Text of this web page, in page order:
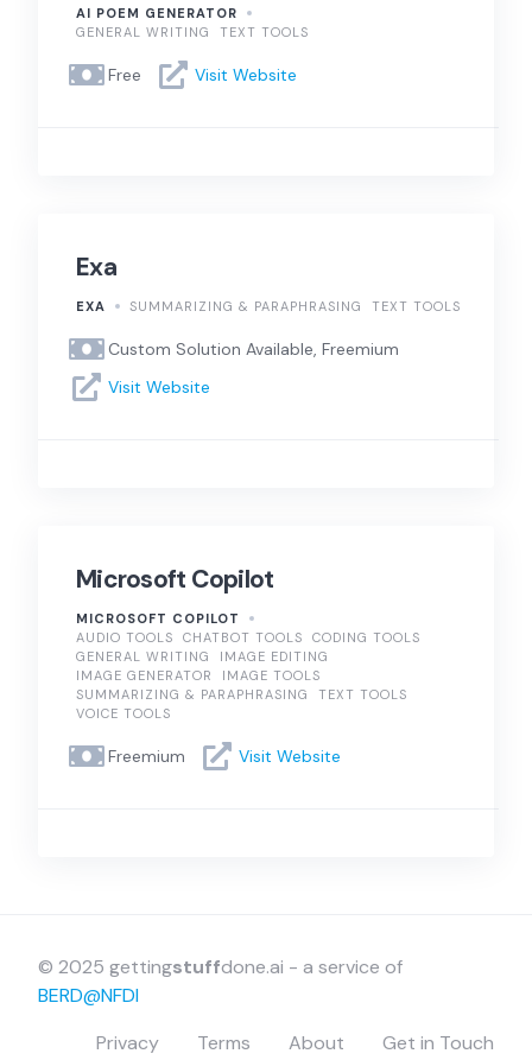
AI POEM GENERATOR
GENERAL WRITING
TEXT TOOLS
Free Visit Website
Exa
EXA SUMMARIZING & PARAPHRASING TEXT TOOLS
Custom Solution Available, Freemium
Visit Website
Microsoft Copilot
MICROSOFT COPILOT
AUDIO TOOLS
CHATBOT TOOLS
CODING TOOLS
GENERAL WRITING
IMAGE EDITING
IMAGE GENERATOR
IMAGE TOOLS
SUMMARIZING & PARAPHRASING
TEXT TOOLS
VOICE TOOLS
Freemium Visit Website
© 2025 gettingstuffdone.ai - a service of
BERD@NFDI
Privacy
Terms About Get in Touch